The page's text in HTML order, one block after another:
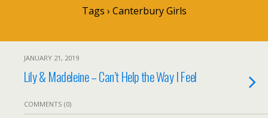
Tags › Canterbury Girls
JANUARY 21, 2019
Lily & Madeleine – Can’t Help the Way I Feel
COMMENTS (0)